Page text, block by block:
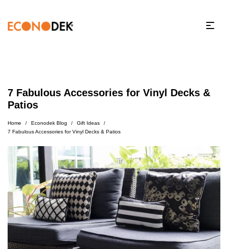
7 Fabulous Accessories for Vinyl Decks &
Patios
Home / Econodek Blog / Gift Ideas /
7 Fabulous Accessories for Vinyl Decks & Patios